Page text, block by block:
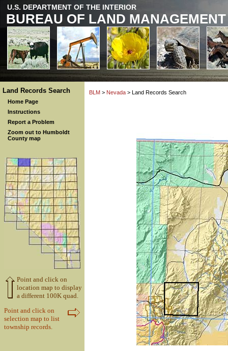
U.S. DEPARTMENT OF THE INTERIOR
BUREAU OF LAND MANAGEMENT
Land Records Search
Home Page
Instructions
Report a Problem
Zoom out to Humboldt
County map
Point and click on
location map to display
a different 100K quad.
Point and click on
selection map to list
township records.
BLM > Nevada > Land Records Search